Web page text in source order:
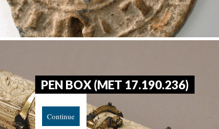
PEN BOX (MET 17.190.236)
Continue